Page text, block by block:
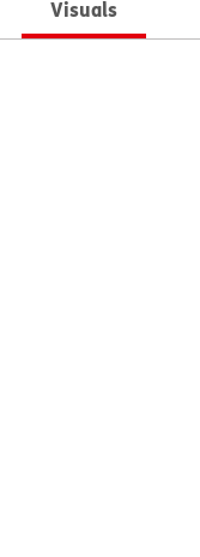
Visuals